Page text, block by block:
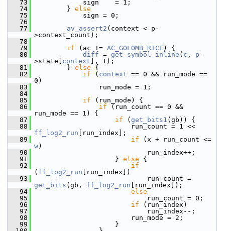
   73
sign    = 1;
   74
} else
   75
sign = 0;
   76
   77
av_assert2 (context < p-
>context_count);
   78
   79
if (ac != AC_GOLOMB_RICE ) {
   80
diff = get_symbol_inline ( c , p -
>state[ context ], 1);
   81
} else {
   82
if ( context == 0 && run_mode ==
0)
   83
run_mode = 1;
   84
   85
if (run_mode) {
   86
if (run_count == 0 &&
run_mode == 1) {
   87
if ( get_bits1 (gb)) {
   88
ff_log2_run [run_index];
   89
if
w)
   90
run_index++;
   91
} else {
   92
if
( ff_log2_run [run_index])
   93
get_bits (gb, ff_log2_run [run_index]);
   94
else
   95
run_count = 0;
   96
if (run_index)
   97
run_index--;
   98
run_mode = 2;
   99
}